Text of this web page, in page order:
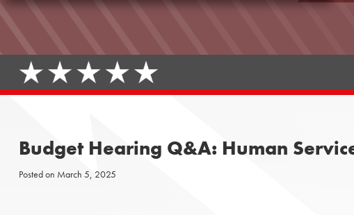
Budget Hearing Q&A: Human
Posted on March 5, 2025